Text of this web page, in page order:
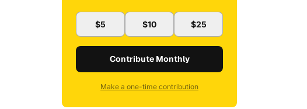
$5 $10 $25
Contribute Monthly
Make a one-time contribution